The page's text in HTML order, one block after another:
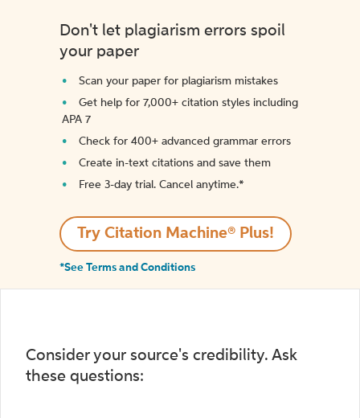
Don't let plagiarism errors spoil
your paper
Scan your paper for plagiarism mistakes
Get help for 7,000+ citation styles including
APA 7
Check for 400+ advanced grammar errors
Create in-text citations and save them
Free 3-day trial. Cancel anytime.*️
Try Citation Machine® Plus!
*See Terms and Conditions
Consider your source's credibility. Ask
these questions: